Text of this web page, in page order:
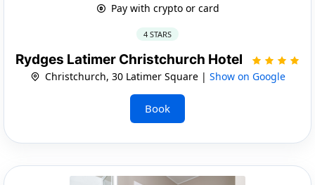
Pay with crypto or card
4 STARS
Rydges Latimer Christchurch Hotel
Christchurch, 30 Latimer Square | Show on Google
Book